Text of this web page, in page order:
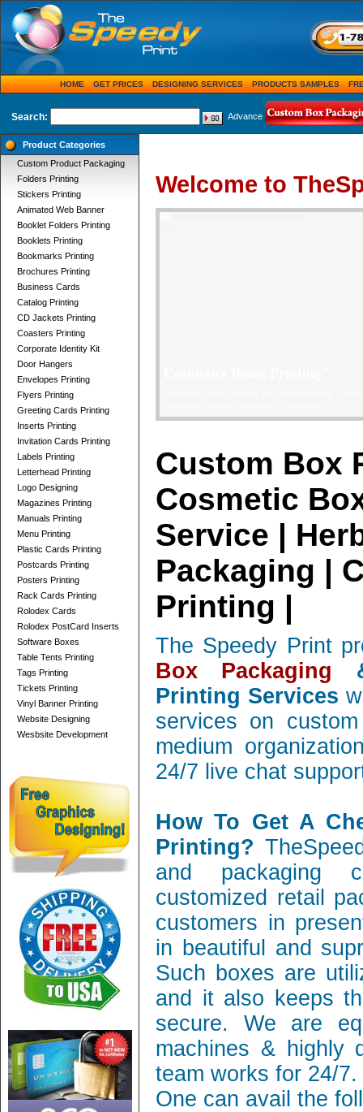
HOME GET PRICES DESIGNING SERVICES PRODUCTS SAMPLES
Search: Advance
Product Categories
Custom Product Packaging
Folders Printing
Stickers Printing
Animated Web Banner
Booklet Folders Printing
Booklets Printing
Bookmarks Printing
Brochures Printing
Business Cards
Catalog Printing
CD Jackets Printing
Coasters Printing
Corporate Identity Kit
Door Hangers
Envelopes Printing
Flyers Printing
Greeting Cards Printing
Inserts Printing
Invitation Cards Printing
Labels Printing
Letterhead Printing
Logo Designing
Magazines Printing
Manuals Printing
Menu Printing
Plastic Cards Printing
Postcards Printing
Posters Printing
Rack Cards Printing
Rolodex Cards
Rolodex PostCard Inserts
Software Boxes
Table Tents Printing
Tags Printing
Tickets Printing
Vinyl Banner Printing
Website Designing
Wesbsite Development
Welcome to
Custom Box
Cosmetic
Service |
Packaging |
Printing |
The Speedy Print
Box Packaging
Printing Services
services on
medium
24/7 live chat
How To Get A
Printing?
and packaging
customized retail
customers in
in beautiful and
Such boxes are
and it also keeps
secure. We are
machines & highly
team works for 24/7.
One can avail the